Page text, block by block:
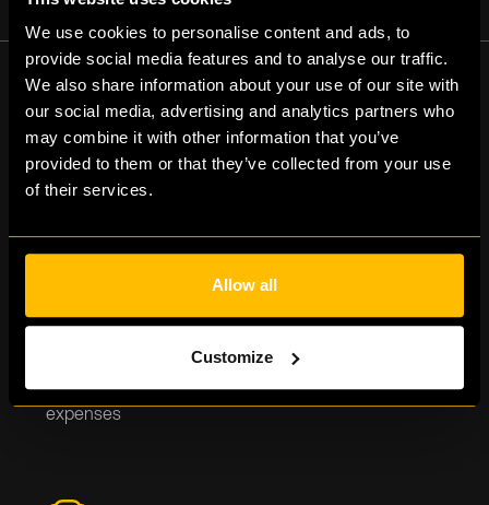
We use cookies to personalise content and ads, to
provide social media features and to analyse our traffic.
We also share information about your use of our site with
our social media, advertising and analytics partners who
may combine it with other information that you’ve
provided to them or that they’ve collected from your use
of their services.
Allow all
Customize
The benefits of
Improved cash flow for stable operations and
expenses